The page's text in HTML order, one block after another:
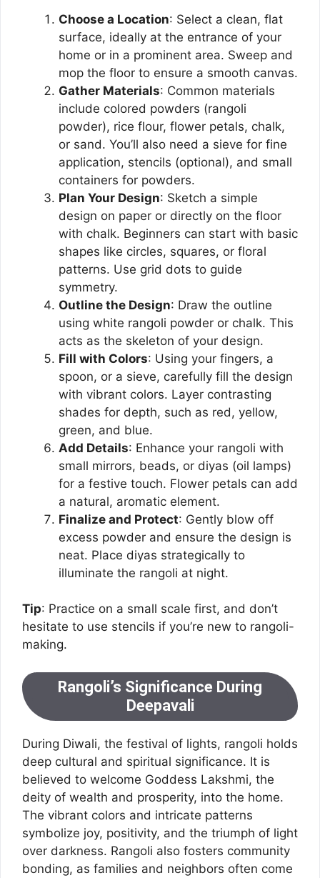
Choose a Location: Select a clean, flat
surface, ideally at the entrance of your
home or in a prominent area. Sweep and
mop the floor to ensure a smooth canvas.
Gather Materials: Common materials
include colored powders (rangoli
powder), rice flour, flower petals, chalk,
or sand. You’ll also need a sieve for fine
application, stencils (optional), and small
containers for powders.
Plan Your Design: Sketch a simple
design on paper or directly on the floor
with chalk. Beginners can start with basic
shapes like circles, squares, or floral
patterns. Use grid dots to guide
symmetry.
Outline the Design: Draw the outline
using white rangoli powder or chalk. This
acts as the skeleton of your design.
Fill with Colors: Using your fingers, a
spoon, or a sieve, carefully fill the design
with vibrant colors. Layer contrasting
shades for depth, such as red, yellow,
green, and blue.
Add Details: Enhance your rangoli with
small mirrors, beads, or diyas (oil lamps)
for a festive touch. Flower petals can add
a natural, aromatic element.
Finalize and Protect: Gently blow off
excess powder and ensure the design is
neat. Place diyas strategically to
illuminate the rangoli at night.
Tip: Practice on a small scale first, and don’t
hesitate to use stencils if you’re new to rangoli-
making.
Rangoli’s Significance During
Deepavali
During Diwali, the festival of lights, rangoli holds
deep cultural and spiritual significance. It is
believed to welcome Goddess Lakshmi, the
deity of wealth and prosperity, into the home.
The vibrant colors and intricate patterns
symbolize joy, positivity, and the triumph of light
over darkness. Rangoli also fosters community
bonding, as families and neighbors often come